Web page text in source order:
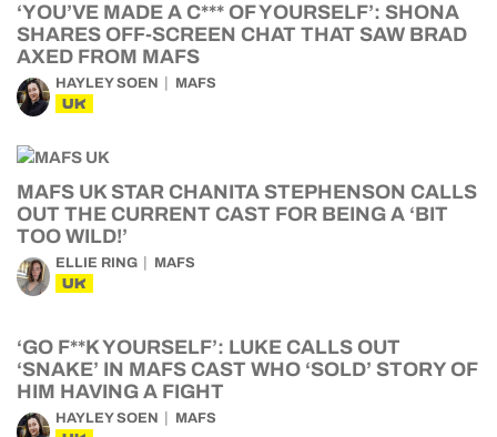
‘YOU’VE MADE A C*** OF YOURSELF’: SHONA
SHARES OFF-SCREEN CHAT THAT SAW BRAD
AXED FROM MAFS
HAYLEY SOEN MAFS
UK
MAFS UK STAR CHANITA STEPHENSON CALLS
OUT THE CURRENT CAST FOR BEING A ‘BIT
TOO WILD!’
ELLIE RING MAFS
UK
‘GO F**K YOURSELF’: LUKE CALLS OUT
‘SNAKE’ IN MAFS CAST WHO ‘SOLD’ STORY OF
HIM HAVING A FIGHT
HAYLEY SOEN MAFS